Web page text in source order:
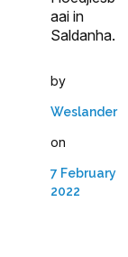
aai in
Saldanha.
by
Weslander
on
7 February
2022